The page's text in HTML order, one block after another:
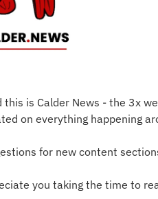
this is Calder News - the 3x
on everything happening
for new content
you taking the time to